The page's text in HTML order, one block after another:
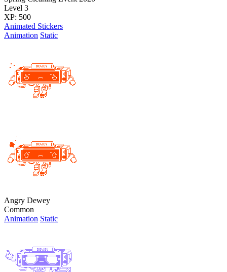
Level 3
XP: 500
Animated Stickers
Animation Static
Angry Dewey
Common
Animation Static